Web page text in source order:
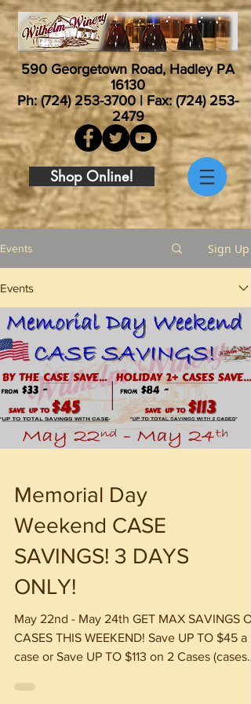
590 Georgetown Road, Hadley PA
16130
Ph:(724) 253-3700| Fax: (724) 253-
2479
Shop Online!
Events Sign Up
Events
Memorial Day
Weekend CASE
SAVINGS! 3 DAYS
ONLY!
May 22nd - May 24th GET MAX SAVINGS
CASES THIS WEEKEND! Save UP TO $45 a
case or Save UP TO $113 on 2 Cases (cases